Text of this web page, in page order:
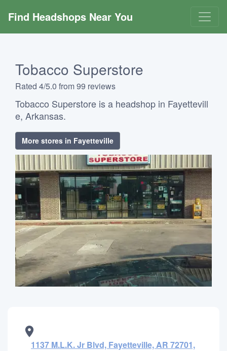
Find Headshops Near You
Tobacco Superstore
Rated 4/5.0 from 99 reviews
Tobacco Superstore is a headshop in Fayettevill
e, Arkansas.
More stores in Fayetteville
1137 M.L.K. Jr Blvd, Fayetteville, AR 72701,